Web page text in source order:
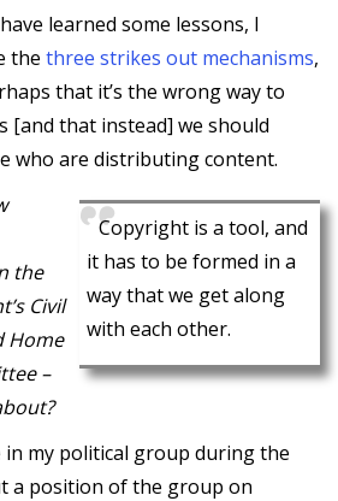
learned some lessons, I
the three strikes out mechanisms,
that it’s the wrong way to
[and that instead] we should
who are distributing content.
Copyright is a tool, and
it has to be formed in a
way that we get along
with each other.
the
Civil
Home
–
in my political group during the
a position of the group on